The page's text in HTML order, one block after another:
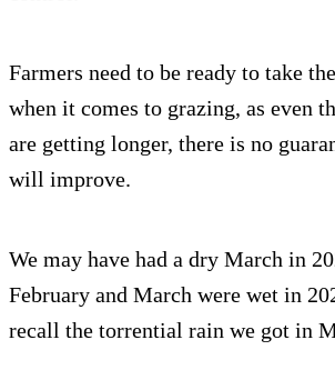
Farmers need to be ready to take
when it comes to grazing, as even
are getting longer, there is no
will improve.
We may have had a dry March in
February and March were wet in
recall the torrential rain we got in